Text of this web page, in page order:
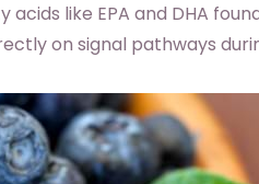
like EPA and DHA
on signal pathways